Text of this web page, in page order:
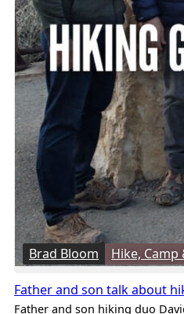
Brad Bloom Hike, Camp
Father and son talk about
Father and son hiking duo